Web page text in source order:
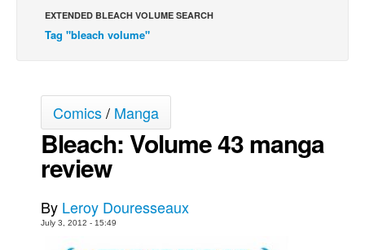
Grumble
The Slip
The Specimen
Le Spécimen
Movies
Store
More
EXTENDED BLEACH VOLUME SEARCH
Tag "bleach volume"
Comics/ Manga
Bleach: Volume 43 manga
review
By Leroy Douresseaux
July 3, 2012 - 15:49